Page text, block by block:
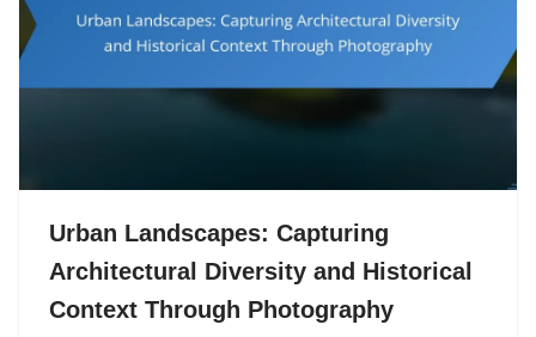
Urban Landscapes: Capturing
Architectural Diversity and Historical
Context Through Photography